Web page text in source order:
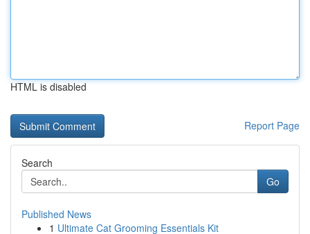
HTML is disabled
Report Page
Search
Go
Published News
1 Ultimate Cat Grooming Essentials Kit